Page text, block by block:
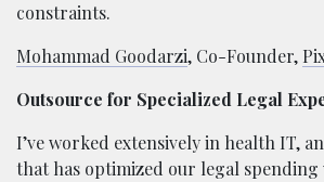
constraints.
Mohammad Goodarzi, Co-Founder,
Outsource for Specialized Legal
I’ve worked extensively in health IT,
that has optimized our legal